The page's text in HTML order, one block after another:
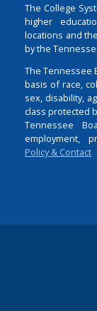
The College
higher
locations and
by the
The Tennessee
basis of race,
sex, disability,
class protected
Tennessee
employment,
Policy & Contact